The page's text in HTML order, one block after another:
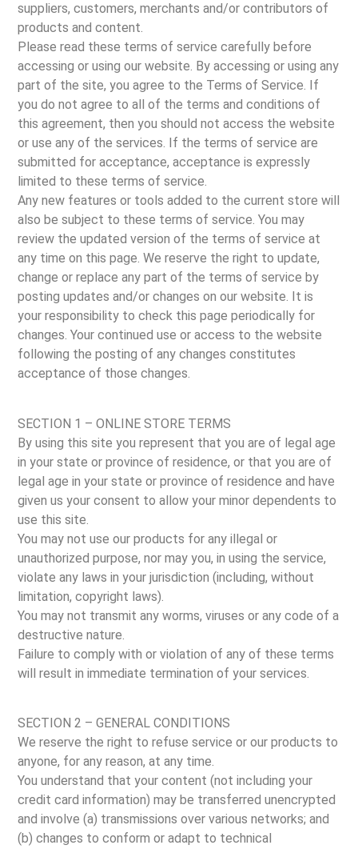
suppliers, customers, merchants and/or contributors of
products and content.
Please read these terms of service carefully before
accessing or using our website. By accessing or using any
part of the site, you agree to the Terms of Service. If
you do not agree to all of the terms and conditions of
this agreement, then you should not access the website
or use any of the services. If the terms of service are
submitted for acceptance, acceptance is expressly
limited to these terms of service.
Any new features or tools added to the current store will
also be subject to these terms of service. You may
review the updated version of the terms of service at
any time on this page. We reserve the right to update,
change or replace any part of the terms of service by
posting updates and/or changes on our website. It is
your responsibility to check this page periodically for
changes. Your continued use or access to the website
following the posting of any changes constitutes
acceptance of those changes.
SECTION 1 – ONLINE STORE TERMS
By using this site you represent that you are of legal age
in your state or province of residence, or that you are of
legal age in your state or province of residence and have
given us your consent to allow your minor dependents to
use this site.
You may not use our products for any illegal or
unauthorized purpose, nor may you, in using the service,
violate any laws in your jurisdiction (including, without
limitation, copyright laws).
You may not transmit any worms, viruses or any code of a
destructive nature.
Failure to comply with or violation of any of these terms
will result in immediate termination of your services.
SECTION 2 – GENERAL CONDITIONS
We reserve the right to refuse service or our products to
anyone, for any reason, at any time.
You understand that your content (not including your
credit card information) may be transferred unencrypted
and involve (a) transmissions over various networks; and
(b) changes to conform or adapt to technical